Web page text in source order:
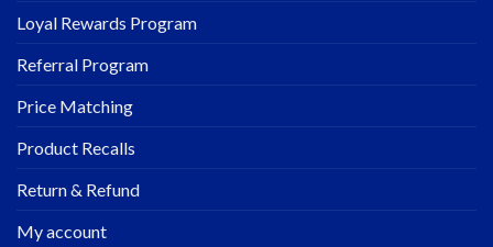
Loyal Rewards Program
Referral Program
Price Matching
Product Recalls
Return & Refund
My account